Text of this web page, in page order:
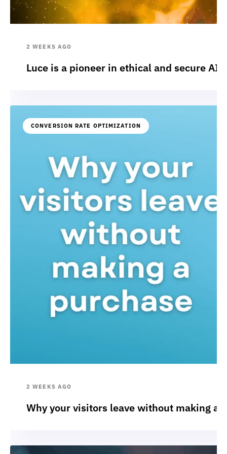
2 WEEKS AGO
Luce is a pioneer in ethical and secure
CONVERSION RATE OPTIMIZATION
2 WEEKS AGO
Why your visitors leave without making a